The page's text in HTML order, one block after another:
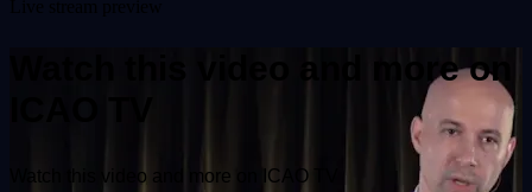
Watch this video and more on
Watch this video and more on ICAO TV